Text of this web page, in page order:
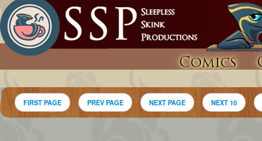
Comics
FIRST PAGE PREV PAGE NEXT PAGE NEXT 10